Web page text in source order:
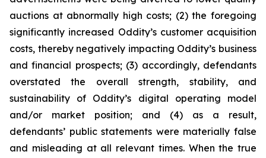
auctions at abnormally high costs; (2) the foregoing
significantly increased Oddity’s customer acquisition
costs, thereby negatively impacting Oddity’s business
and financial prospects; (3) accordingly, defendants
overstated the overall strength, stability, and
sustainability of Oddity’s digital operating model
and/or market position; and (4) as a result,
defendants’ public statements were materially false
and misleading at all relevant times. When the true